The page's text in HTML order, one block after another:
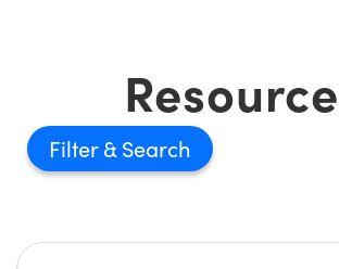
Filter